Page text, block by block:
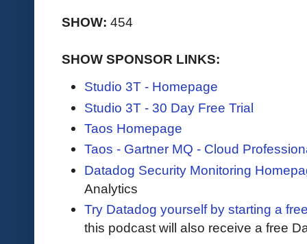
SHOW: 454
SHOW SPONSOR LINKS:
Studio 3T - Homepage
Studio 3T - 30 Day Free Trial
Taos Homepage
Taos - Gartner MQ - Cloud
Datadog Security Monitoring
Analytics
Try Datadog yourself by starting a
this podcast will also receive a free